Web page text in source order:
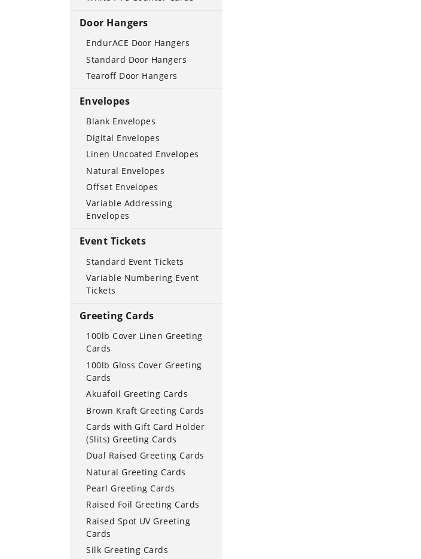
Door Hangers
EndurACE Door Hangers
Standard Door Hangers
Tearoff Door Hangers
Envelopes
Blank Envelopes
Digital Envelopes
Linen Uncoated Envelopes
Natural Envelopes
Offset Envelopes
Variable Addressing
Envelopes
Event Tickets
Standard Event Tickets
Variable Numbering Event
Tickets
Greeting Cards
100lb Cover Linen Greeting
Cards
100lb Gloss Cover Greeting
Cards
Akuafoil Greeting Cards
Brown Kraft Greeting Cards
Cards with Gift Card Holder
(Slits) Greeting Cards
Dual Raised Greeting Cards
Natural Greeting Cards
Pearl Greeting Cards
Raised Foil Greeting Cards
Raised Spot UV Greeting
Cards
Silk Greeting Cards